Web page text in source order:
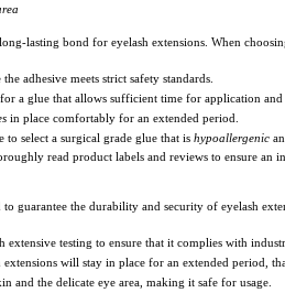
lasting bond for eyelash extensions. When
adhesive meets strict safety standards.
a glue that allows sufficient time for application and
in place comfortably for an extended period.
select a surgical grade glue that is hypoallergenic
read product labels and reviews to ensure
guarantee the durability and security of eyelash
testing to ensure that it complies with
will stay in place for an extended period,
and the delicate eye area, making it safe for usage.